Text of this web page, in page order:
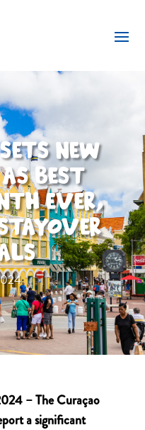
NEW
BEST
EVER,
– The Curaçao
a significant